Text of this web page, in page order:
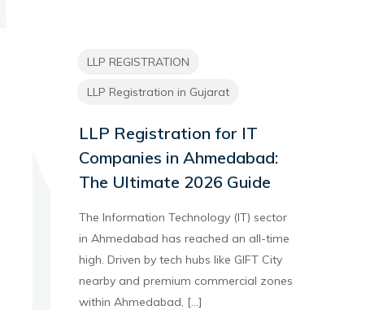
LLP REGISTRATION
LLP Registration in Gujarat
LLP Registration for IT
Companies in Ahmedabad:
The Ultimate 2026 Guide
The Information Technology (IT) sector
in Ahmedabad has reached an all-time
high. Driven by tech hubs like GIFT City
nearby and premium commercial zones
within Ahmedabad, […]